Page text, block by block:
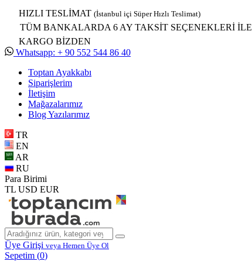
HIZLI TESLİMAT (İstanbul içi Süper Hızlı Teslimat)
TÜM BANKALARDA 6 AY TAKSİT SEÇENEKLERİ İLE
KARGO BİZDEN
Whatsapp: + 90 552 544 86 40
Toptan Ayakkabı
Siparişlerim
İletişim
Mağazalarımız
Blog Yazılarımız
TR
EN
AR
RU
Para Birimi
TL USD EUR
Üye Girişi veya Hemen Üye Ol
Sepetim (0)